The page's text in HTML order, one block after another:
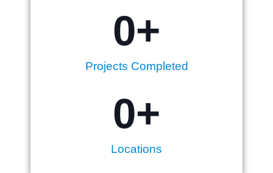
Projects Completed
0+
Locations
0+